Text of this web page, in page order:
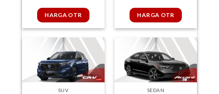
HARGA OTR HARGA OTR
SUV SEDAN